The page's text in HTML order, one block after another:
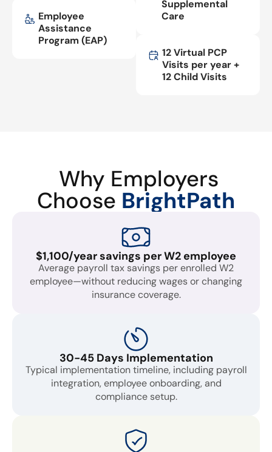
Employee
Assistance
Program (EAP)
Supplemental
Care
12 Virtual PCP
Visits per year +
12 Child Visits
Why Employers
Choose BrightPath
$1,100/year savings per W2 employee
Average payroll tax savings per enrolled W2
employee—without reducing wages or changing
insurance coverage.
30-45 Days Implementation
Typical implementation timeline, including payroll
integration, employee onboarding, and
compliance setup.